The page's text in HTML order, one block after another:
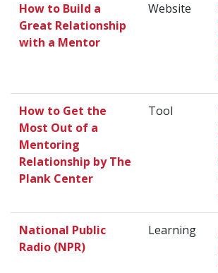
How to Build a
Great Relationship
with a Mentor
Website
How to Get the
Most Out of a
Mentoring
Relationship by The
Plank Center
Tool
National Public
Radio (NPR)
Learning